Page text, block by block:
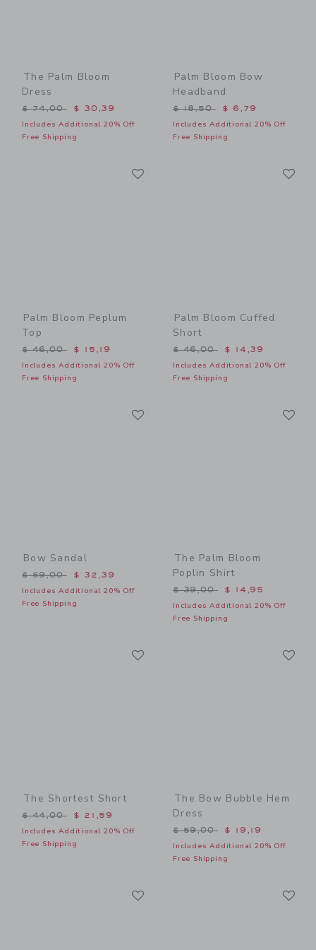
The Palm Bloom
Dress
Price reduced from $ 74,00 to
$ 74,00 $ 30,39
Includes Additional 20% Off
Free Shipping
Palm Bloom Bow
Headband
Price reduced from $
$ 18,50 $ 6,79
Includes Additional 20% Off
Free Shipping
Palm Bloom Peplum
Top
Price reduced from $ 46,00 to
$ 46,00 $ 15,19
Includes Additional 20% Off
Free Shipping
Palm Bloom Cuffed
Short
Price reduced from $
$ 46,00 $ 14,39
Includes Additional 20% Off
Free Shipping
Bow Sandal
Price reduced from $ 59,00 to
$ 59,00 $ 32,39
Includes Additional 20% Off
Free Shipping
The Palm Bloom
Poplin Shirt
Price reduced from $
$ 39,00 $ 14,95
Includes Additional 20% Off
Free Shipping
The Shortest Short
Price reduced from $ 44,00 to
$ 44,00 $ 21,59
Includes Additional 20% Off
Free Shipping
The Bow Bubble Hem
Dress
Price reduced from $
$ 59,00 $ 19,19
Includes Additional 20% Off
Free Shipping